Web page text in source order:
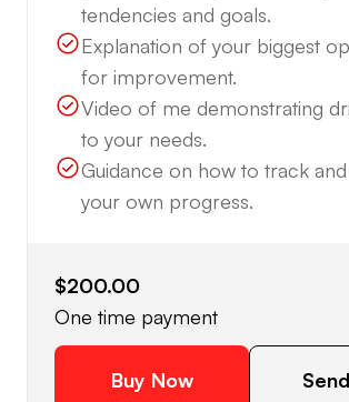
tendencies and goals.
Explanation of your biggest
for improvement.
Video of me demonstrating
to your needs.
Guidance on how to track
your own progress.
$200.00
One time payment
Buy Now